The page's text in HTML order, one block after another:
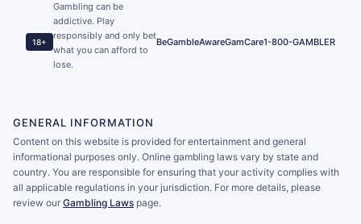
18+
Gambling can be
addictive. Play
responsibly and only bet
what you can afford to
lose.
BeGambleAwareGamCare1-800-GAMBLER
GENERAL INFORMATION
Content on this website is provided for entertainment and general
informational purposes only. Online gambling laws vary by state and
country. You are responsible for ensuring that your activity complies with
all applicable regulations in your jurisdiction. For more details, please
review our Gambling Laws page.